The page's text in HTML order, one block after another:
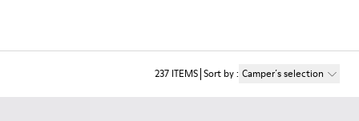
237 ITEMS Sort by: Camper´s selection